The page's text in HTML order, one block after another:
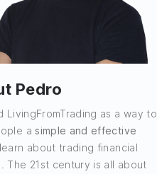
Pedro
LivingFromTrading as a way to
asimple and effective
about trading financial
The 21st century is all about